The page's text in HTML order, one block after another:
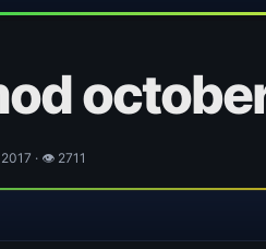
· 👁 2711